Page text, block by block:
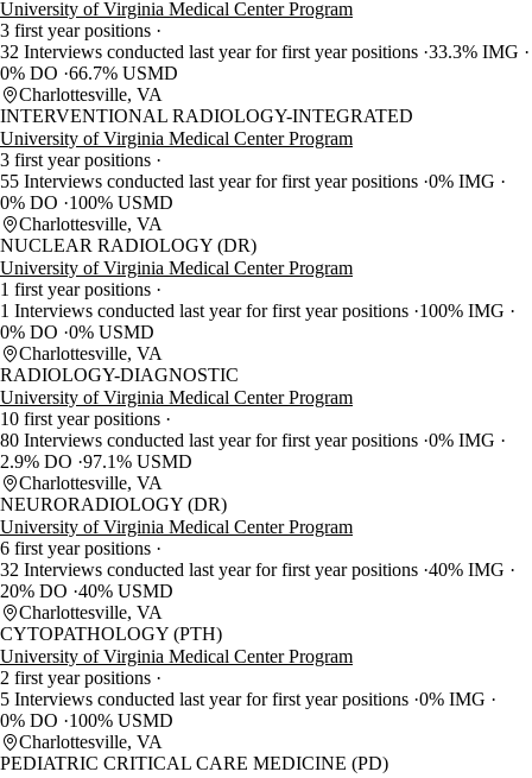
University of Virginia Medical Center Program
3 first year positions
32 Interviews conducted last year for first year positions 33.3% IMG
0% DO 66.7% USMD
Charlottesville, VA
INTERVENTIONAL RADIOLOGY-INTEGRATED
University of Virginia Medical Center Program
3 first year positions
55 Interviews conducted last year for first year positions 0% IMG
0% DO
100% USMD
Charlottesville, VA
NUCLEAR RADIOLOGY (DR)
University of Virginia Medical Center Program
1 first year positions
1 Interviews conducted last year for first year positions 100% IMG
0% DO 0% USMD
Charlottesville, VA
RADIOLOGY-DIAGNOSTIC
University of Virginia Medical Center Program
10 first year positions
80 Interviews conducted last year for first year positions 0% IMG
2.9% DO 97.1% USMD
Charlottesville, VA
NEURORADIOLOGY (DR)
University of Virginia Medical Center Program
6 first year positions
32 Interviews conducted last year for first year positions 40% IMG
20% DO 40% USMD
Charlottesville, VA
CYTOPATHOLOGY (PTH)
University of Virginia Medical Center Program
2 first year positions
5 Interviews conducted last year for first year positions 0% IMG
0% DO
100% USMD
Charlottesville, VA
PEDIATRIC CRITICAL CARE MEDICINE (PD)